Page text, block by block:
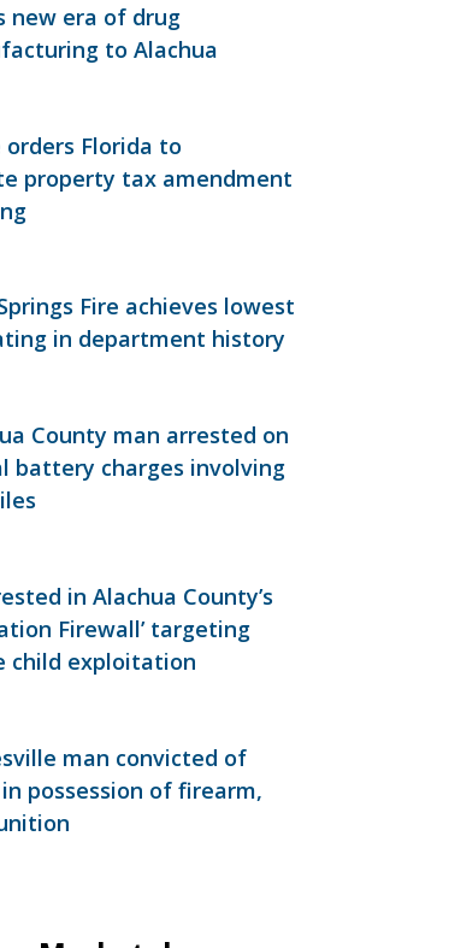
new era of drug
to Alachua
orders Florida to
property tax amendment
Fire achieves lowest
in department history
County man arrested on
battery charges involving
in Alachua County’s
Firewall’ targeting
child exploitation
man convicted of
possession of firearm,